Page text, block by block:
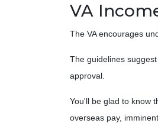
VA
The VA encourages
The guidelines
approval.
You'll be glad to know
overseas pay,